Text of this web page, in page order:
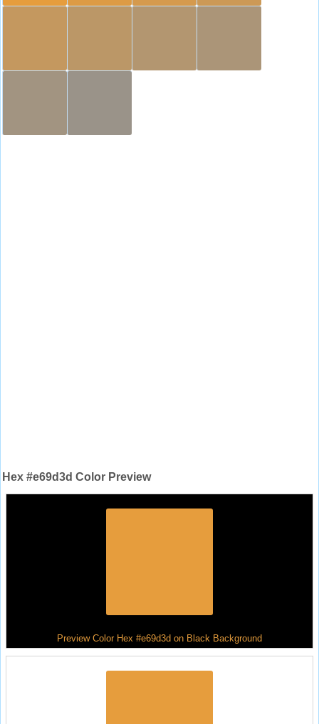
Hex #e69d3d Color Preview
Preview Color Hex #e69d3d on Black Background